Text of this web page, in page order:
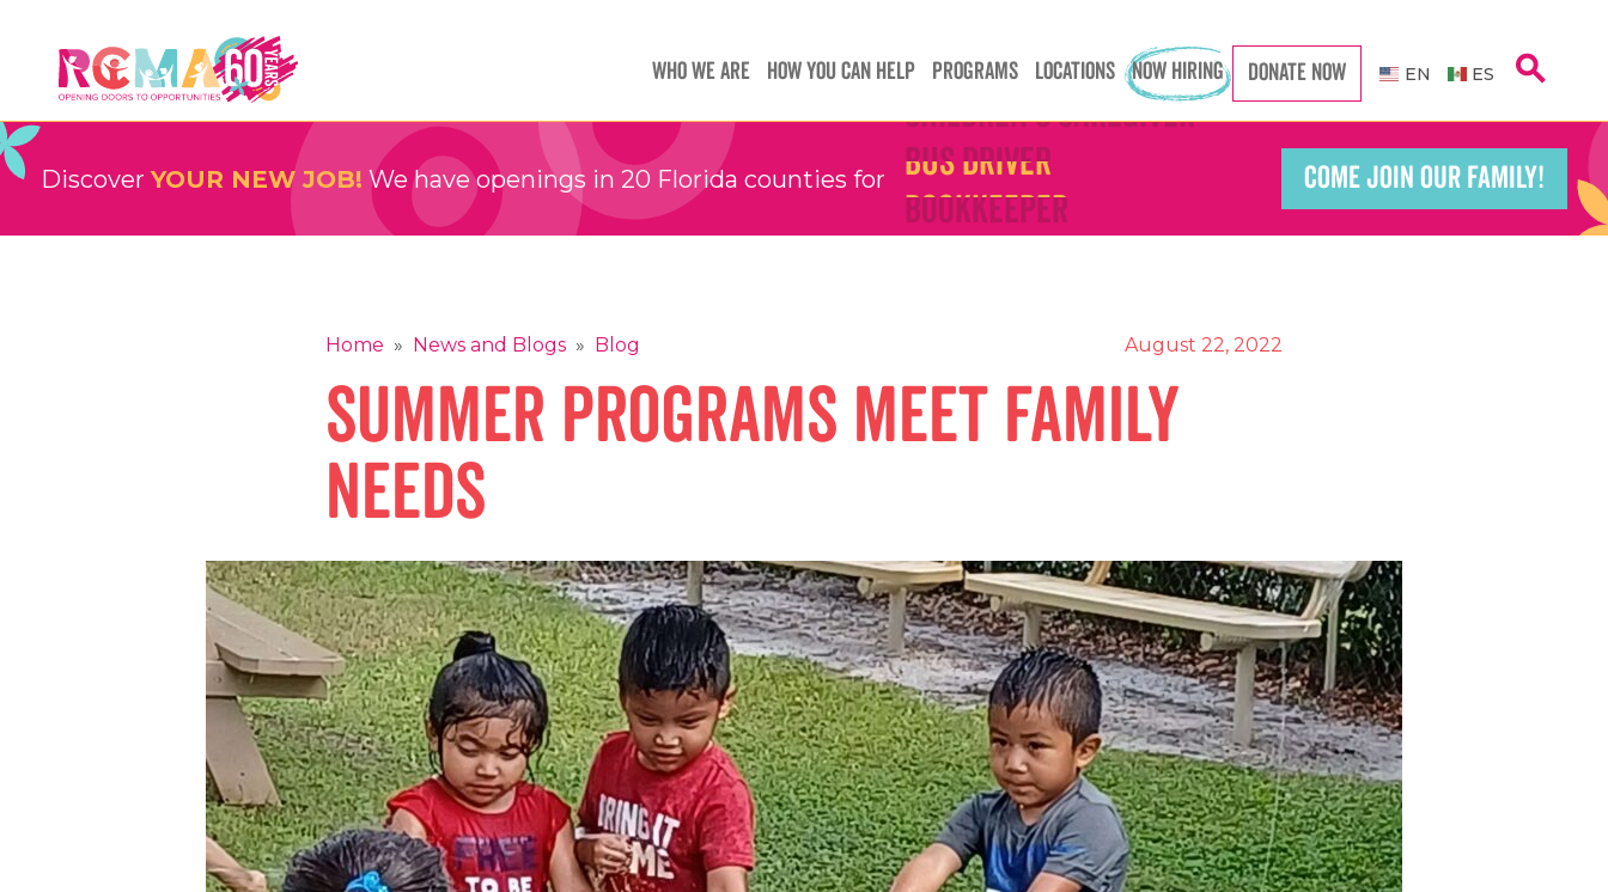
content
Childcare and Education Providers
WHO WE ARE HOW YOU CAN HELP PROGRAMS LOCATIONS NOW HIRING DONATE NOW EN ES search
DiscoverYOUR NEW JOB! We have openings in 20 Florida counties for
Children's Caregiver
Bus Driver
Bookkeeper
Preschool Teacher
Children's Caregiver
Bus Driver
Bookkeeper
Preschool Teacher
COME JOIN OUR FAMILY!
Home » News and Blogs » Blog August 22, 2022
Summer Programs Meet Family
Needs